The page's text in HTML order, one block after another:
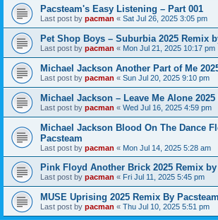
Pacsteam's Easy Listening – Part 001
Last post by pacman « Sat Jul 26, 2025 3:05 pm
Pet Shop Boys – Suburbia 2025 Remix
Last post by pacman « Mon Jul 21, 2025 10:17 pm
Michael Jackson Another Part of Me
Last post by pacman « Sun Jul 20, 2025 9:10 pm
Michael Jackson – Leave Me Alone
Last post by pacman « Wed Jul 16, 2025 4:59 pm
Michael Jackson Blood On The Dance
Pacsteam
Last post by pacman « Mon Jul 14, 2025 5:28 am
Pink Floyd Another Brick 2025 Remix by
Last post by pacman « Fri Jul 11, 2025 5:45 pm
MUSE Uprising 2025 Remix By Pacsteam
Last post by pacman « Thu Jul 10, 2025 5:51 pm